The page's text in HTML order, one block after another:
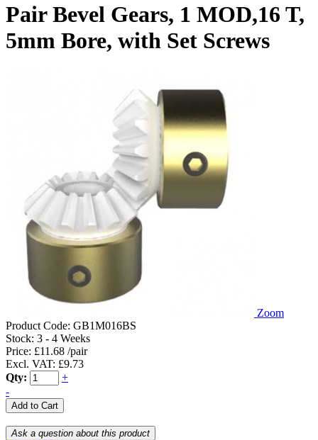
Pair Bevel Gears, 1 MOD,16 T,
5mm Bore, with Set Screws
Zoom
Product Code: GB1M016BS
Stock: 3 - 4 Weeks
Price: £11.68 /pair
Excl. VAT: £9.73
Qty:
+
-